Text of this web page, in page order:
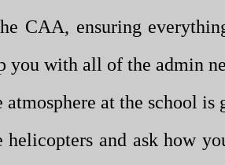
CAA, ensuring
you with all of the admin
atmosphere at the school
helicopters and ask how